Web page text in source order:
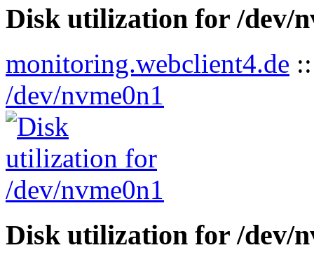
Disk utilization for /dev/
monitoring.webclient4.de
/dev/nvme0n1
Disk utilization for /dev/